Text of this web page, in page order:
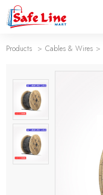
Products Cables & Wires